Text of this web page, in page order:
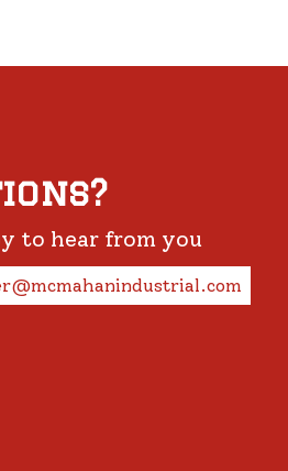
to hear from you